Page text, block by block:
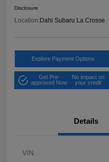
Disclosure
Location: Dahl Subaru La Crosse
Explore Payment Options
Get Pre-
approved Now
No impact on
your credit
Details
VIN